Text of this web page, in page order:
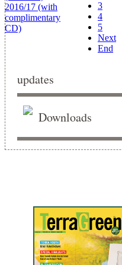
3
4
5
Next
End
updates
Downloads